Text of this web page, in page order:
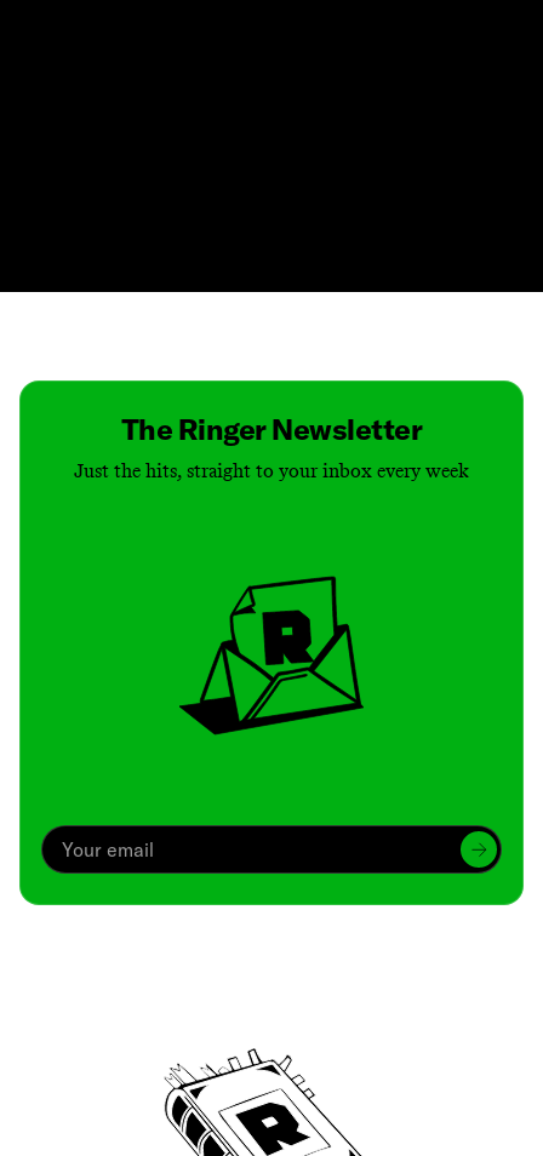
The Ringer Newsletter
Just the hits, straight to your inbox every week